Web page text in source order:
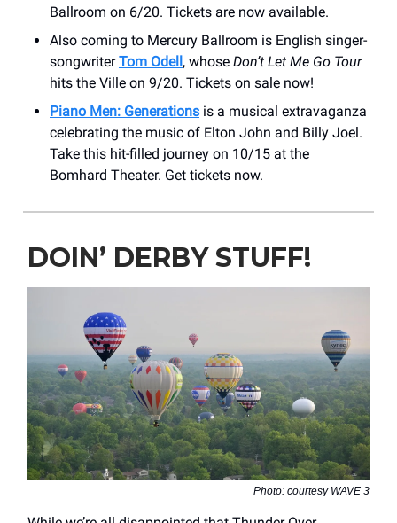
Ballroom on 6/20. Tickets are now available.
Also coming to Mercury Ballroom is English singer-
songwriterTom Odell, whose Don’t Let Me Go Tour
hits the Ville on 9/20. Tickets on sale now!
Piano Men: Generations is a musical extravaganza
celebrating the music of Elton John and Billy Joel.
Take this hit-filled journey on 10/15 at the
Bomhard Theater. Get tickets now.
DOIN’ DERBY STUFF!
Photo: courtesy WAVE 3